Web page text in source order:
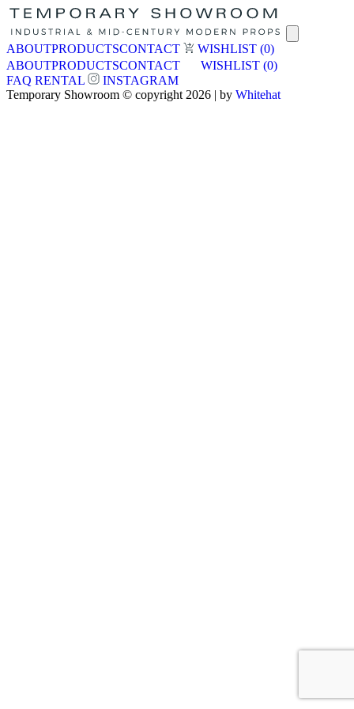
ABOUTPRODUCTSCONTACT WISHLIST (0)
ABOUTPRODUCTSCONTACT WISHLIST (0)
FAQ RENTAL
INSTAGRAM
Temporary Showroom © copyright 2026 | by Whitehat